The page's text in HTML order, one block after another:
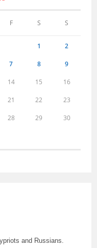
F S S
1 2
7 8 9
14 15 16
21 22 23
28 29 30
and Russians.